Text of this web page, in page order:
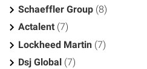
Schaeffler Group (8)
Actalent (7)
Lockheed Martin (7)
Dsj Global (7)